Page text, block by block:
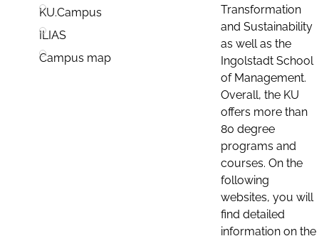
KU.Campus
ILIAS
Campus map
Transformation
and Sustainability
as well as the
Ingolstadt School
of Management.
Overall, the KU
offers more than
80 degree
programs and
courses. On the
following
websites, you will
find detailed
information on the